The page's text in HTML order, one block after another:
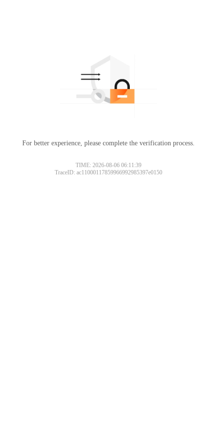
For better experience, please complete the verification process.
TIME: 2026-08-06 06:11:39
TraceID: ac11000117859966992985397e0150